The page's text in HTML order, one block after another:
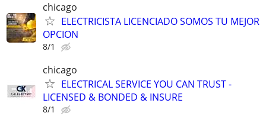
chicago
ELECTRICISTA LICENCIADO SOMOS TU MEJOR
OPCION
8/1
chicago
ELECTRICAL SERVICE YOU CAN TRUST -
LICENSED & BONDED & INSURE
8/1